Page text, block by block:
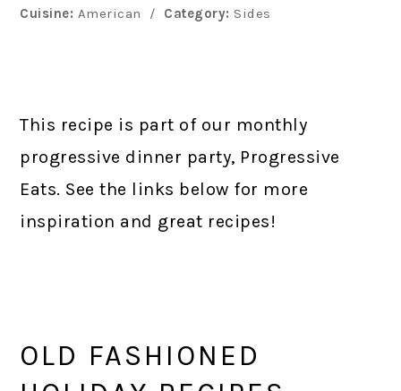
Cuisine: American / Category: Sides
This recipe is part of our monthly
progressive dinner party, Progressive
Eats. See the links below for more
inspiration and great recipes!
OLD FASHIONED